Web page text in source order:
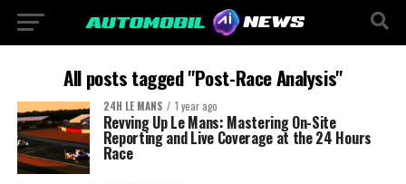
All posts tagged "Post-Race Analysis"
24H LE MANS 1 year ago
Revving Up Le Mans: Mastering On-Site
Reporting and Live Coverage at the 24 Hours
Race